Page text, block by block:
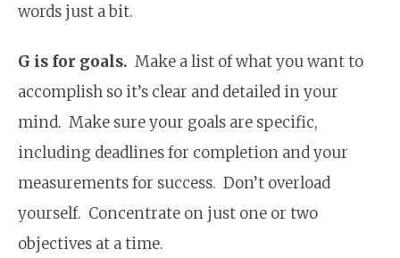
words just a bit.
G is for goals. Make a list of what you want to
accomplish so it’s clear and detailed in your
mind. Make sure your goals are specific,
including deadlines for completion and your
measurements for success. Don’t overload
yourself. Concentrate on just one or two
objectives at a time.